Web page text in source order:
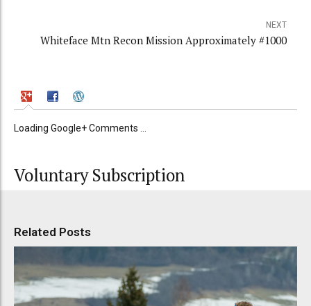
NEXT
Whiteface Mtn Recon Mission Approximately #1000
Loading Google+ Comments ...
Voluntary Subscription
Related Posts